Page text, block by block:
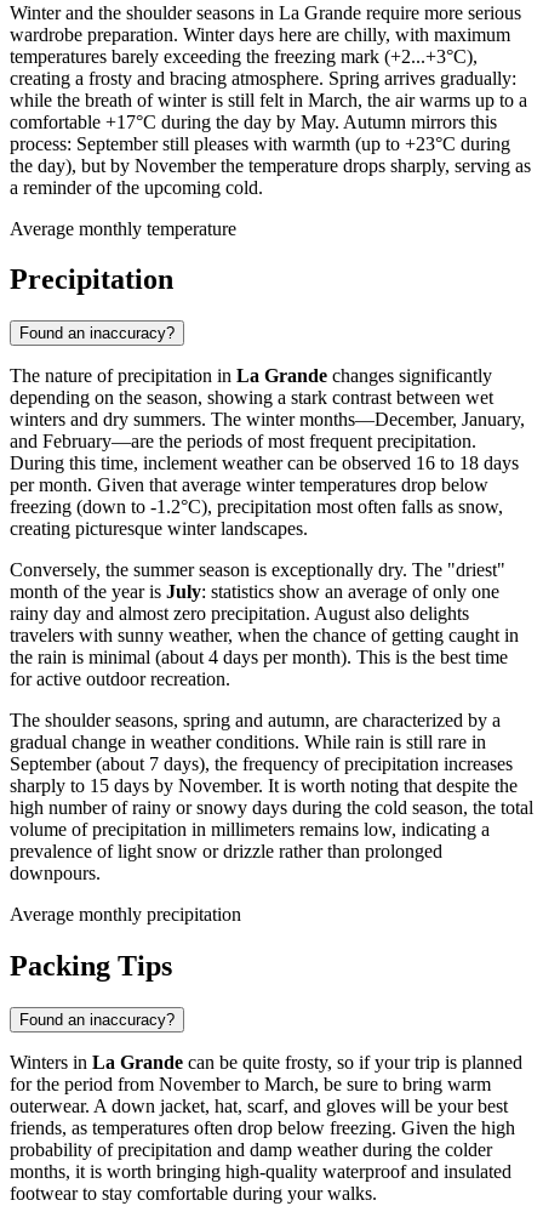
Winter and the shoulder seasons in La Grande require more serious
wardrobe preparation. Winter days here are chilly, with maximum
temperatures barely exceeding the freezing mark (+2...+3°C),
creating a frosty and bracing atmosphere. Spring arrives gradually:
while the breath of winter is still felt in March, the air warms up to a
comfortable +17°C during the day by May. Autumn mirrors this
process: September still pleases with warmth (up to +23°C during
the day), but by November the temperature drops sharply, serving as
a reminder of the upcoming cold.
Average monthly temperature
Precipitation
Found an inaccuracy?
The nature of precipitation in La Grande changes significantly
depending on the season, showing a stark contrast between wet
winters and dry summers. The winter months—December, January,
and February—are the periods of most frequent precipitation.
During this time, inclement weather can be observed 16 to 18 days
per month. Given that average winter temperatures drop below
freezing (down to -1.2°C), precipitation most often falls as snow,
creating picturesque winter landscapes.
Conversely, the summer season is exceptionally dry. The "driest"
month of the year is July: statistics show an average of only one
rainy day and almost zero precipitation. August also delights
travelers with sunny weather, when the chance of getting caught in
the rain is minimal (about 4 days per month). This is the best time
for active outdoor recreation.
The shoulder seasons, spring and autumn, are characterized by a
gradual change in weather conditions. While rain is still rare in
September (about 7 days), the frequency of precipitation increases
sharply to 15 days by November. It is worth noting that despite the
high number of rainy or snowy days during the cold season, the total
volume of precipitation in millimeters remains low, indicating a
prevalence of light snow or drizzle rather than prolonged
downpours.
Average monthly precipitation
Packing Tips
Found an inaccuracy?
Winters in La Grande can be quite frosty, so if your trip is planned
for the period from November to March, be sure to bring warm
outerwear. A down jacket, hat, scarf, and gloves will be your best
friends, as temperatures often drop below freezing. Given the high
probability of precipitation and damp weather during the colder
months, it is worth bringing high-quality waterproof and insulated
footwear to stay comfortable during your walks.